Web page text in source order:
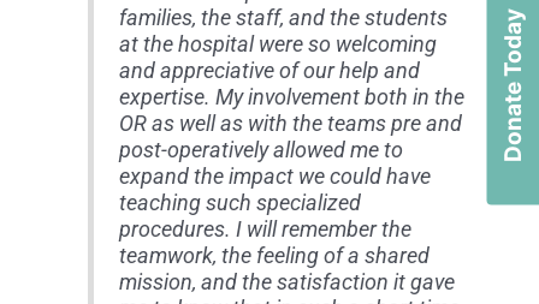
families, the staff, and the students
at the hospital were so welcoming
and appreciative of our help and
expertise. My involvement both in the
OR as well as with the teams pre and
post-operatively allowed me to
expand the impact we could have
teaching such specialized
procedures. I will remember the
teamwork, the feeling of a shared
mission, and the satisfaction it gave
Donate Today